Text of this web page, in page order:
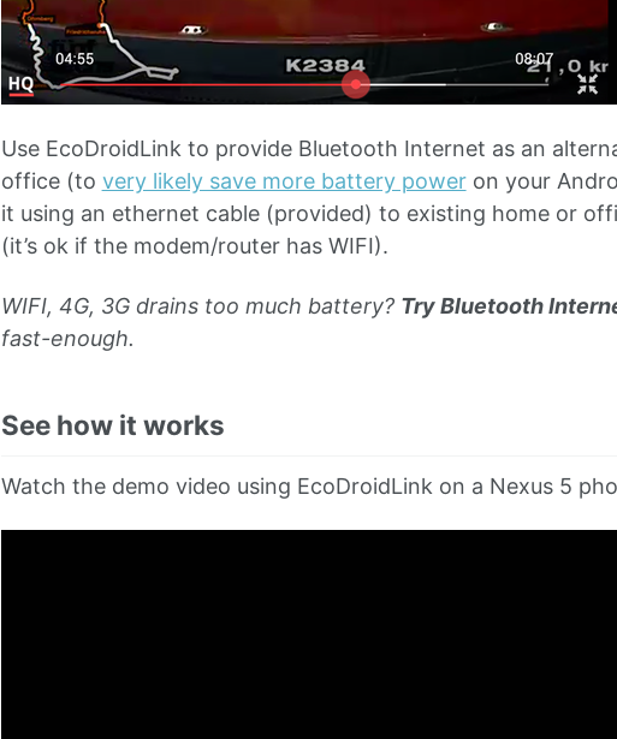
Use EcoDroidLink to provide Bluetooth Internet as an
office (to very likely save more battery poweron your
it using an ethernet cable (provided) to existing home or
(it’s ok if the modem/router has WIFI).
WIFI, 4G, 3G drains too much battery? Try Bluetooth
fast-enough.
See how it works
Watch the demo video using EcoDroidLink on a Nexus 5